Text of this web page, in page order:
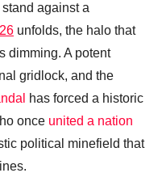
against a
unfolds, the halo that
dimming. A potent
gridlock, and the
has forced a historic
once united a nation
political minefield that